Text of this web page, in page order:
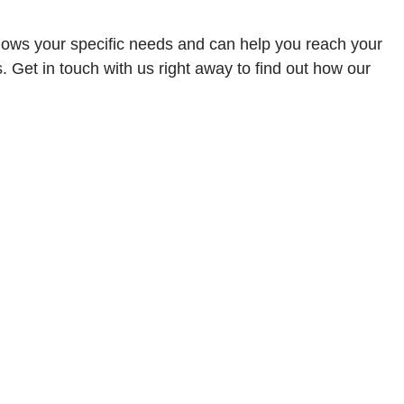
your specific needs and can help you reach your
Get in touch with us right away to find out how our